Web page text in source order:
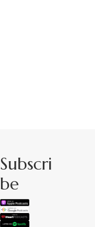
Subscri
be